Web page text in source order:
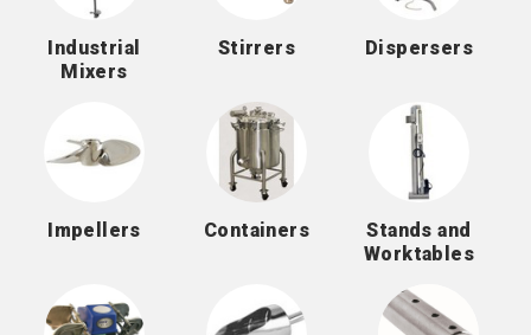
Industrial
Mixers
Stirrers Dispersers
Impellers Containers
Stands and
Worktables